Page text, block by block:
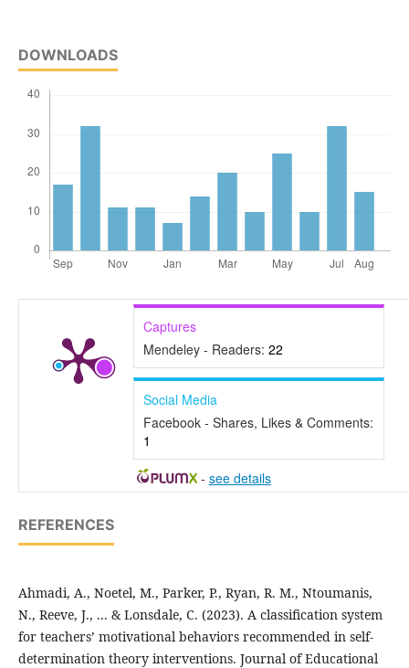
DOWNLOADS
Captures
Mendeley - Readers: 22
Social Media
Facebook - Shares, Likes & Comments:
1
- see details
REFERENCES
Ahmadi, A., Noetel, M., Parker, P., Ryan, R. M., Ntoumanis,
N., Reeve, J., ... & Lonsdale, C. (2023). A classification system
for teachers’ motivational behaviors recommended in self-
determination theory interventions. Journal of Educational